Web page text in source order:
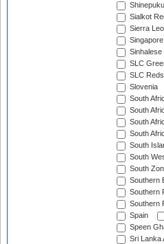
Sialkot
Sierra
Singapore
SLC
SLC Reds
Slovenia
South
South
South
South
South
South
South
Southern
Southern
Southern
Spain
Speen
Sri Lanka